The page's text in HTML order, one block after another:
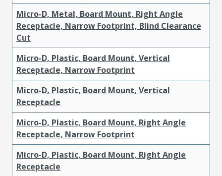
Micro-D, Metal, Board Mount, Right Angle
Receptacle, Narrow Footprint, Blind Clearance
Cut
Micro-D, Plastic, Board Mount, Vertical
Receptacle, Narrow Footprint
Micro-D, Plastic, Board Mount, Vertical
Receptacle
Micro-D, Plastic, Board Mount, Right Angle
Receptacle, Narrow Footprint
Micro-D, Plastic, Board Mount, Right Angle
Receptacle